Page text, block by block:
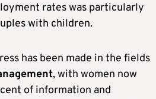
rates was particularly
with children.
has been made in the fields
, with women now
of information and